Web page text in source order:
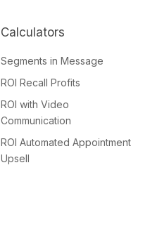
Calculators
Segments in Message
ROI Recall Profits
ROI with Video
Communication
ROI Automated Appointment
Upsell